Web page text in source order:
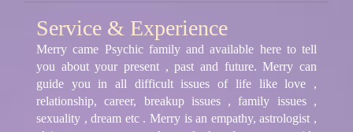
Service & Experience
Merry came Psychic family and available here to tell
you about your present , past and future. Merry can
guide you in all difficult issues of life like love ,
relationship, career, breakup issues , family issues ,
sexuality , dream etc . Merry is an empathy, astrologist ,